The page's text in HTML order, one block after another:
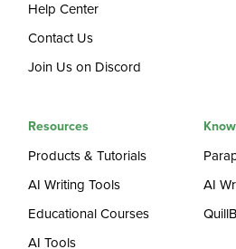
Help Center
Contact Us
Join Us on Discord
Resources
Products & Tutorials
AI Writing Tools
Educational Courses
AI Tools
AI